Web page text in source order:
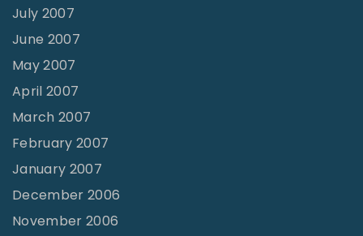
July 2007
June 2007
May 2007
April 2007
March 2007
February 2007
January 2007
December 2006
November 2006